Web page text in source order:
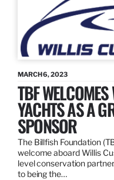
MARCH 6, 2023
TBF
YACHTS AS A
SPONSOR
The Billfish Foundation
welcome aboard Willis
level conservation
to being the…